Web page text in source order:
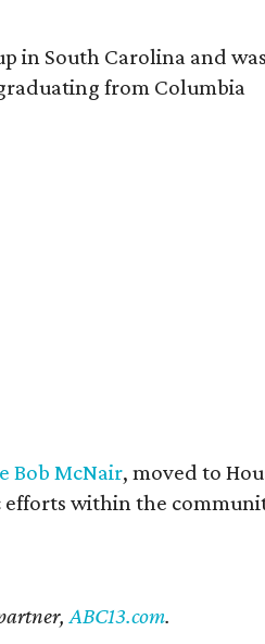
in South Carolina and was
from Columbia
Bob McNair, moved to
within the
ABC13.com.